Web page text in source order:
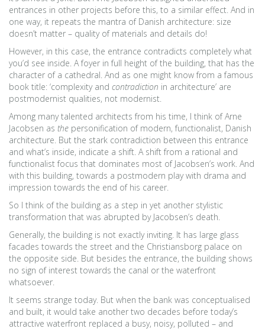
entrances in other projects before this, to a similar effect. And in
one way, it repeats the mantra of Danish architecture: size
doesn’t matter – quality of materials and details do!
However, in this case, the entrance contradicts completely what
you’d see inside. A foyer in full height of the building, that has the
character of a cathedral. And as one might know from a famous
book title: ‘complexity and contradiction in architecture’ are
postmodernist qualities, not modernist.
Among many talented architects from his time, I think of Arne
Jacobsen as the personification of modern, functionalist, Danish
architecture. But the stark contradiction between this entrance
and what’s inside, indicate a shift. A shift from a rational and
functionalist focus that dominates most of Jacobsen’s work. And
with this building, towards a postmodern play with drama and
impression towards the end of his career.
So I think of the building as a step in yet another stylistic
transformation that was abrupted by Jacobsen’s death.
Generally, the building is not exactly inviting. It has large glass
facades towards the street and the Christiansborg palace on
the opposite side. But besides the entrance, the building shows
no sign of interest towards the canal or the waterfront
whatsoever.
It seems strange today. But when the bank was conceptualised
and built, it would take another two decades before today’s
attractive waterfront replaced a busy, noisy, polluted – and